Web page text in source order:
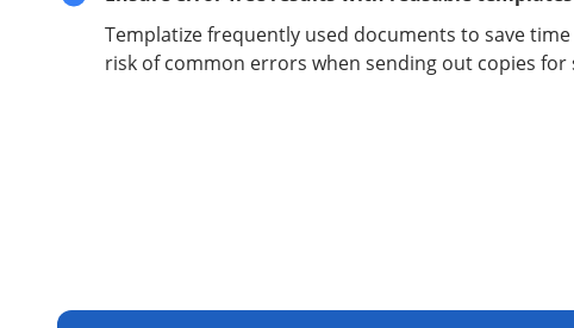
Templatize frequently used documents to save
risk of common errors when sending out copies for